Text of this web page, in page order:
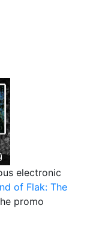
electronic
of Flak: The
promo